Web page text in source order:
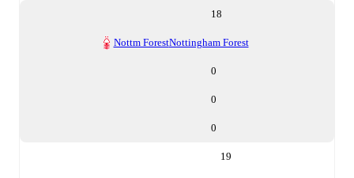
18
Nottm ForestNottingham Forest
0
0
0
19